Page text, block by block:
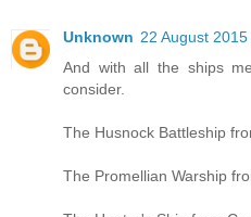
Unknown 22 August
And with all the ships
consider.
The Husnock Battleship
The Promellian Warship